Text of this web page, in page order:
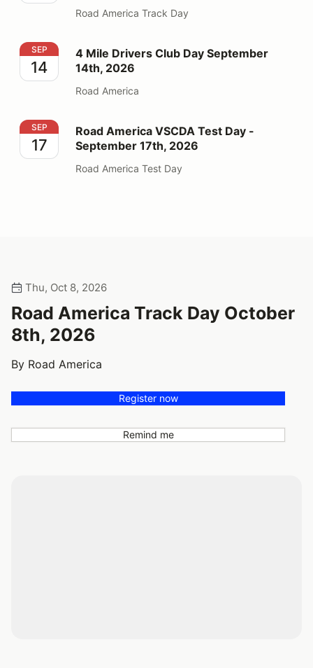
Road America Track Day
4 Mile Drivers Club Day September 14th, 2026
SEP
14
4 Mile Drivers Club Day September
14th, 2026
Road America
Road America VSCDA Test Day - September 17th,
SEP
17
Road America VSCDA Test Day -
September 17th, 2026
Road America Test Day
Thu, Oct 8, 2026
Road America Track Day October
8th, 2026
By Road America
Register now
Remind me